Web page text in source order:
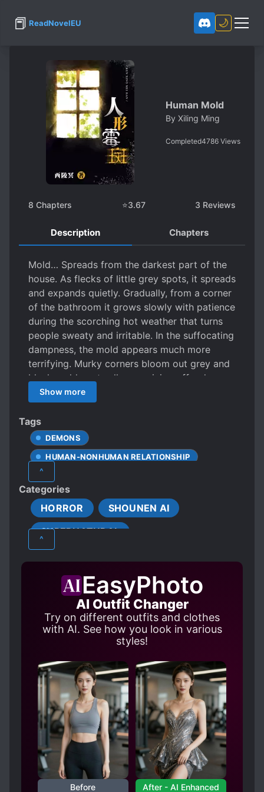
📕 ReadNovelEU 🌙
Human Mold
By Xiling Ming
Completed4786 Views
8 Chapters ⭐3.67 3 Reviews
Description Chapters
Mold… Spreads from the darkest part of the
house. As flecks of little grey spots, it spreads
and expands quietly. Gradually, from a corner
of the bathroom it grows slowly with patience
during the scorching hot weather that turns
people sweaty and irritable. In the suffocating
dampness, the mold appears much more
terrifying. Murky corners bloom out grey and
black mold spots all over, giving off a damp
and musty smell. However much it’s cleaned
or scrubbed out, it’s impossible to stop the
Mold from forming a humanoid shape. Xia
Lan, an ordinary tenant living in a property
costing way more than his budget, seems to
be revered by the Mold. Will there be a way
out of this farce? Perhaps.
Show more
Tags
DEMONS
HUMAN-NONHUMAN RELATIONSHIP
POOR PROTAGONIST
STRONG LOVE INTERESTS
THRILLER
^
Categories
HORROR
SHOUNEN AI
SUPERNATURAL
^
EasyPhoto
AI Outfit Changer
Try on different outfits and clothes
with AI. See how you look in various
styles!
Before After - AI Enhanced